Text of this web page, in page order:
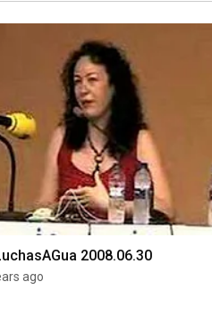
2008.06.30
ago